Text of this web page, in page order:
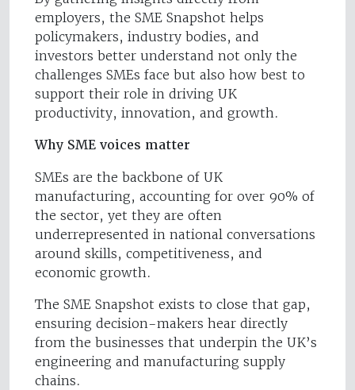
employers, the SME Snapshot helps
policymakers, industry bodies, and
investors better understand not only the
challenges SMEs face but also how best to
support their role in driving UK
productivity, innovation, and growth.
Why SME voices matter
SMEs are the backbone of UK
manufacturing, accounting for over 90% of
the sector, yet they are often
underrepresented in national conversations
around skills, competitiveness, and
economic growth.
The SME Snapshot exists to close that gap,
ensuring decision-makers hear directly
from the businesses that underpin the UK’s
engineering and manufacturing supply
chains.